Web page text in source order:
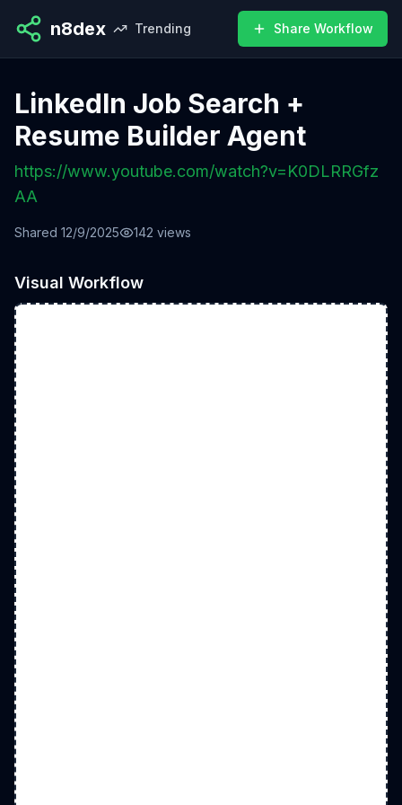
n8dex Trending Share Workflow
LinkedIn Job Search +
Resume Builder Agent
https://www.youtube.com/watch?v=K0DLRRGfz
AA
Shared 12/9/2025 142 views
Visual Workflow